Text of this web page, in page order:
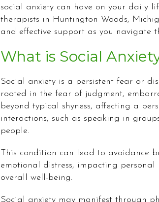
social anxiety can have on your daily
therapists in Huntington Woods,
and effective support as you navigate
What is Social
Social anxiety is a persistent fear or
rooted in the fear of judgment,
beyond typical shyness, affecting a
interactions, such as speaking in
people.
This condition can lead to avoidance
emotional distress, impacting
overall well-being.
Social anxiety may manifest through